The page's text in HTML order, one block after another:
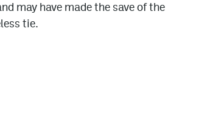
may have made the save of the
tie.